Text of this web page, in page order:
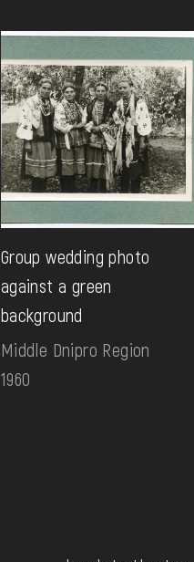
Group wedding photo
against a green
background
Middle Dnipro Region
1960